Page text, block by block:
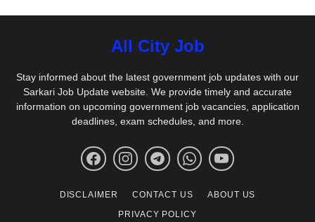
All City Job
Stay informed about the latest government job updates with our
Sarkari Job Update website. We provide timely and accurate
information on upcoming government job vacancies, application
deadlines, exam schedules, and more.
DISCLAIMER CONTACT US
ABOUT US
PRIVACY POLICY